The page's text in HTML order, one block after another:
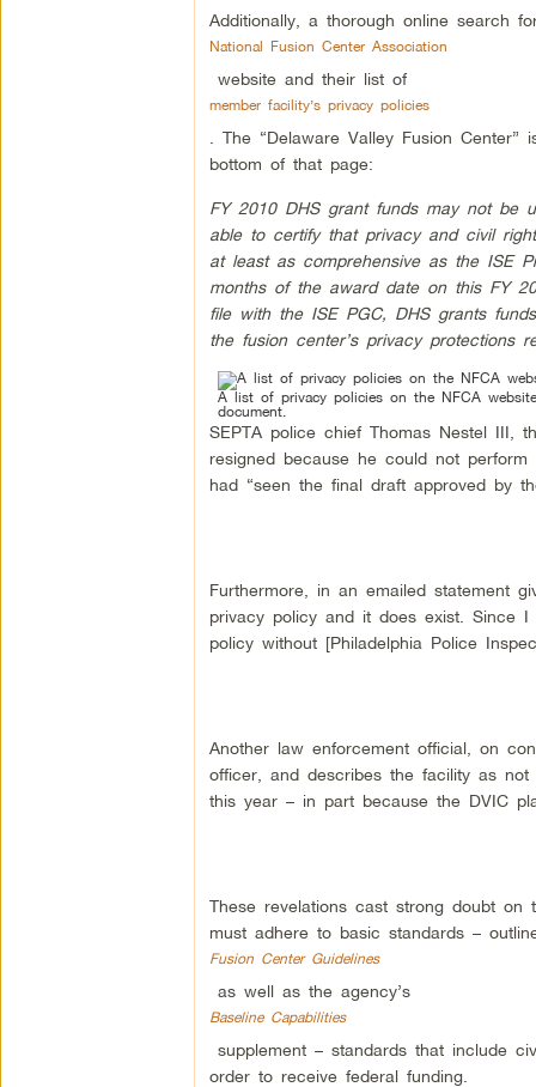
Additionally, a thorough online search
National Fusion Center Association
website and their list of
member facility’s privacy policies
. The “Delaware Valley Fusion
bottom of that page:
FY 2010 DHS grant funds may not be
able to certify that privacy and civil
at least as comprehensive as the ISE
months of the award date on this FY
file with the ISE PGC, DHS grants
the fusion center’s privacy protections
A list of privacy policies on the NFCA
document.
SEPTA police chief Thomas Nestel III,
resigned because he could not
had “seen the final draft approved by
Furthermore, in an emailed statement
privacy policy and it does exist. Since
policy without [Philadelphia Police
Another law enforcement official, on
officer, and describes the facility as
this year – in part because the DVIC
These revelations cast strong doubt on
must adhere to basic standards –
Fusion Center Guidelines
as well as the agency’s
Baseline Capabilities
supplement – standards that include
order to receive federal funding.